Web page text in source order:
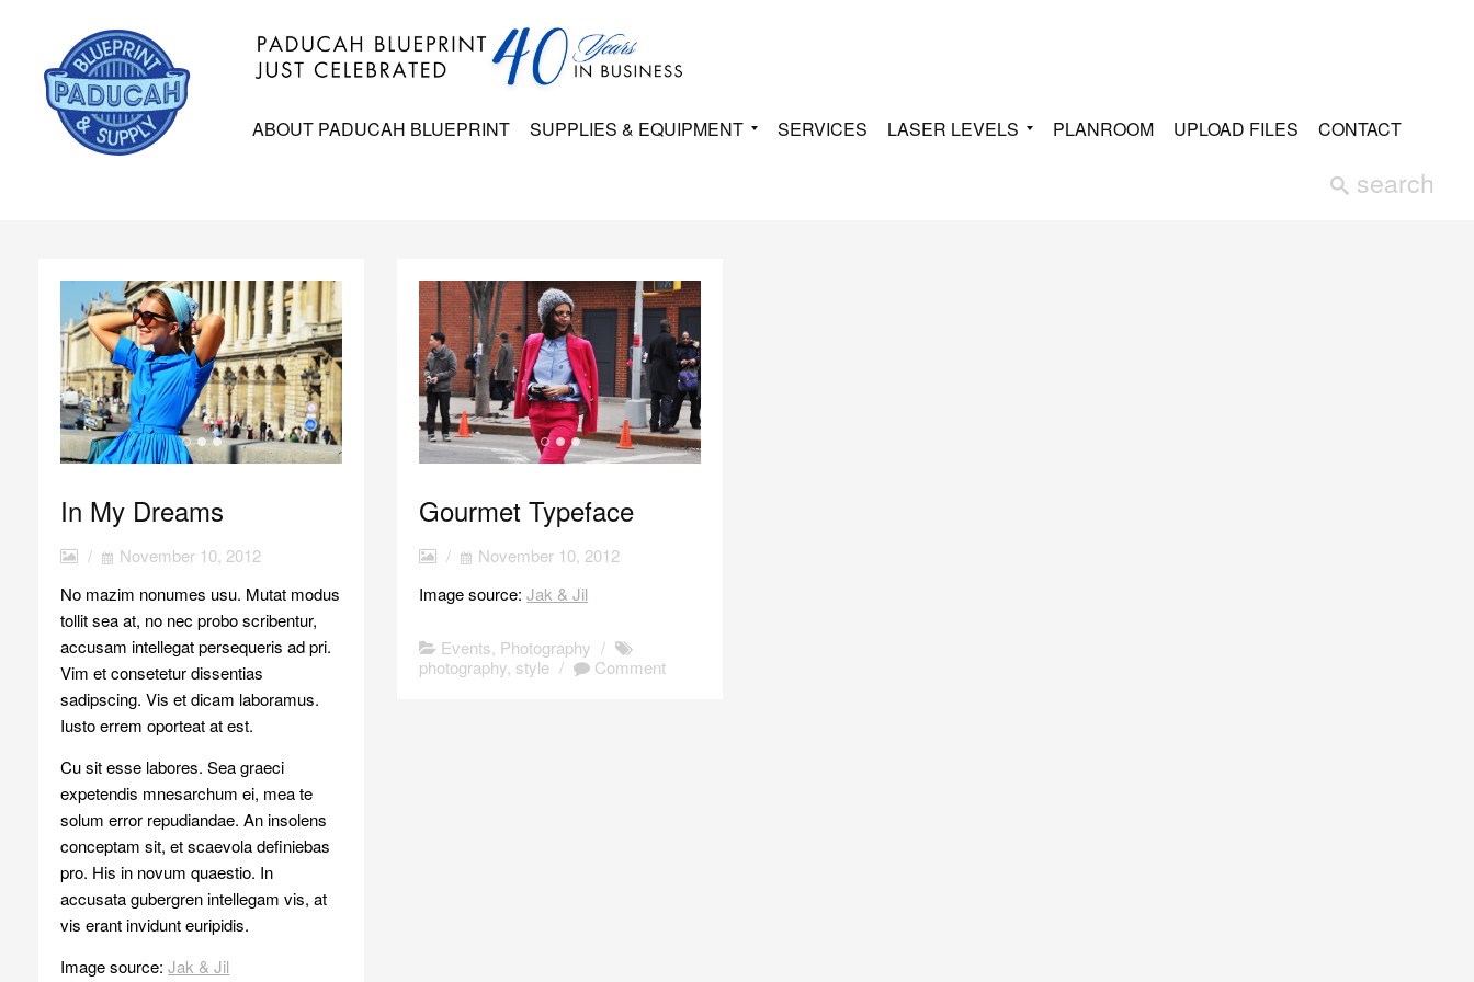
ABOUT PADUCAH BLUEPRINT SUPPLIES & EQUIPMENT SERVICES LASER LEVELS PLANROOM UPLOAD FILES CONTACT
In My Dreams
/
November 10, 2012
No mazim nonumes usu. Mutat modus
tollit sea at, no nec probo scribentur,
accusam intellegat persequeris ad pri.
Vim et consetetur dissentias
sadipscing. Vis et dicam laboramus.
Iusto errem oporteat at est.
Cu sit esse labores. Sea graeci
expetendis mnesarchum ei, mea te
solum error repudiandae. An insolens
conceptam sit, et scaevola definiebas
pro. His in novum quaestio. In
accusata gubergren intellegam vis, at
vis erant invidunt euripidis.
Image source:Jak & Jil
Gourmet Typeface
/
November 10, 2012
Image source:Jak & Jil
Events Photography /
photography style / Comment